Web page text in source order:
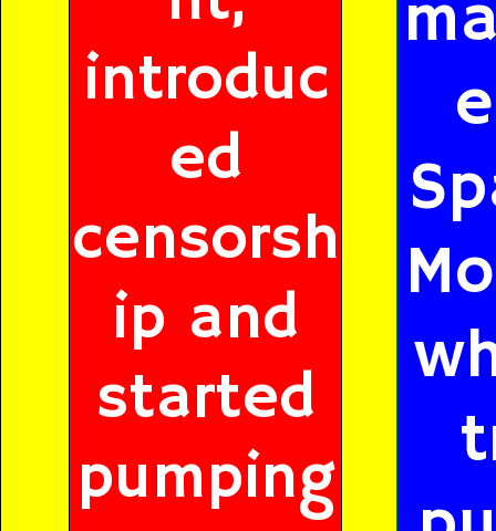
introduc
ed
censorsh
ip and
started
pumping